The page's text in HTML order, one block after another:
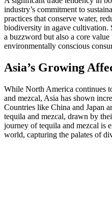
industry’s commitment to
practices that conserve water,
biodiversity in agave cultivation.
a buzzword but also a core
environmentally conscious
Asia’s Growing
While North America continues
and mezcal, Asia has shown
Countries like China and Japan
tequila and mezcal, drawn by
journey of tequila and mezcal is
world, capturing the palates of